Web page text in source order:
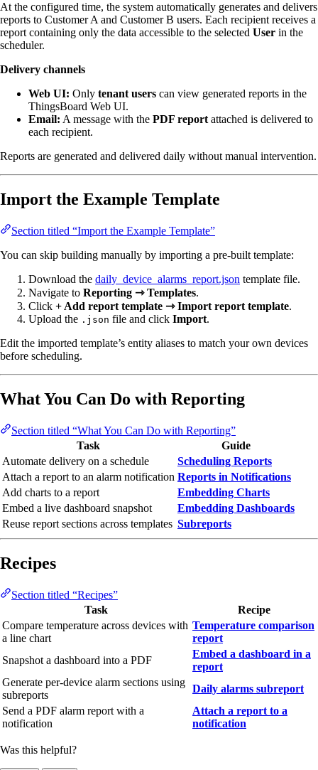
At the configured time, the system automatically generates and delivers
reports to Customer A and Customer B users. Each recipient receives a
report containing only the data accessible to the selected User in the
scheduler.
Delivery channels
Web UI: Only tenant users can view generated reports in the
ThingsBoard Web UI.
Email: A message with the PDF report attached is delivered to
each recipient.
Reports are generated and delivered daily without manual intervention.
Import the Example Template
Section titled “Import the Example Template”
You can skip building manually by importing a pre-built template:
Download the daily_device_alarms_report.json template file.
Navigate to Reporting ⇾ Templates.
Click + Add report template ⇾ Import report template.
Upload the .json file and click Import.
Edit the imported template’s entity aliases to match your own devices
before scheduling.
What You Can Do with Reporting
Section titled “What You Can Do with Reporting”
Task
Guide
Automate delivery on a schedule
Scheduling Reports
Attach a report to an alarm notification Reports in Notifications
Add charts to a report
Embedding Charts
Embed a live dashboard snapshot
Embedding Dashboards
Reuse report sections across templates Subreports
Recipes
Section titled “Recipes”
Task
Recipe
Compare temperature across devices with
a line chart
Temperature comparison
report
Snapshot a dashboard into a PDF
Embed a dashboard in a
report
Generate per-device alarm sections using
subreports
Daily alarms subreport
Send a PDF alarm report with a
notification
Attach a report to a
notification
Was this helpful?